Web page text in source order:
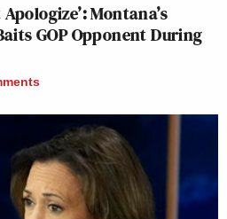
Apologize’: Montana’s
GOP Opponent During